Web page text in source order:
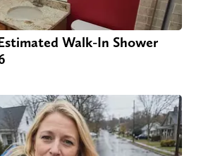
Walk-In Shower